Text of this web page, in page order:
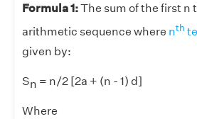
Formula 1:The sum of the first n
arithmetic sequence where nth
given by:
Sn = n/2 [2a + (n - 1) d]
Where